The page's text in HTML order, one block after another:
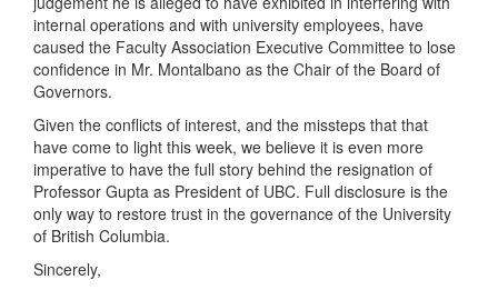
internal operations and with university employees, have
caused the Faculty Association Executive Committee to lose
confidence in Mr. Montalbano as the Chair of the Board of
Governors.
Given the conflicts of interest, and the missteps that that
have come to light this week, we believe it is even more
imperative to have the full story behind the resignation of
Professor Gupta as President of UBC. Full disclosure is the
only way to restore trust in the governance of the University
of British Columbia.
Sincerely,